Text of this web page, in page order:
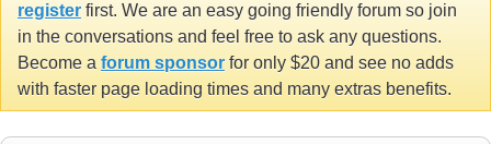
register first. We are an easy going friendly forum so join
in the conversations and feel free to ask any questions.
Become a forum sponsor for only $20 and see no adds
with faster page loading times and many extras benefits.